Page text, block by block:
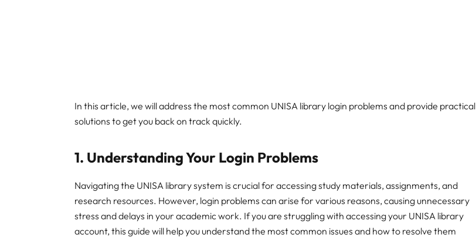
In this article, we will address the most common UNISA library login problems and provide practical
solutions to get you back on track quickly.
1. Understanding Your Login Problems
Navigating the UNISA library system is crucial for accessing study materials, assignments, and
research resources. However, login problems can arise for various reasons, causing unnecessary
stress and delays in your academic work. If you are struggling with accessing your UNISA library
account, this guide will help you understand the most common issues and how to resolve them